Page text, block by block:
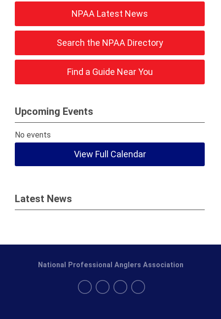
NPAA Latest News
Search the NPAA Directory
Find a Guide Near You
Upcoming Events
No events
View Full Calendar
Latest News
National Professional Anglers Association